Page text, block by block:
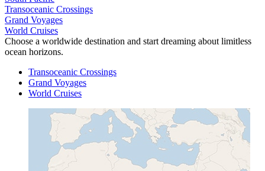
Transoceanic Crossings
Grand Voyages
World Cruises
Choose a worldwide destination and start dreaming about limitless
ocean horizons.
Transoceanic Crossings
Grand Voyages
World Cruises